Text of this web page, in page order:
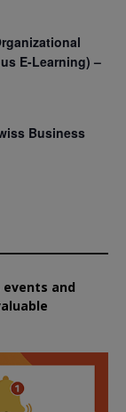
E-Learning) –
Business
and